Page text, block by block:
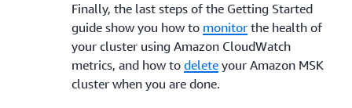
Finally, the last steps of the Getting Started
guide show you how to monitorthe health of
your cluster using Amazon CloudWatch
metrics, and how to deleteyour Amazon MSK
cluster when you are done.